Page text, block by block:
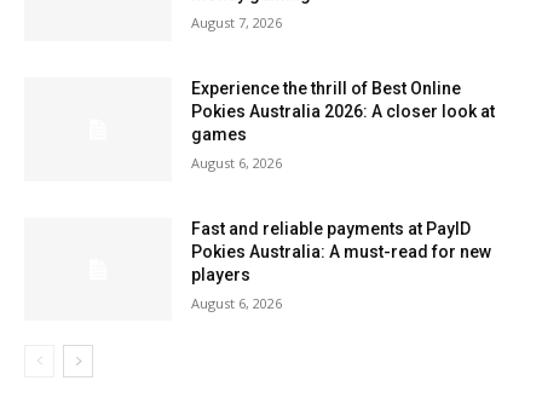
August 7, 2026
Experience the thrill of Best Online
Pokies Australia 2026: A closer look at
games
August 6, 2026
Fast and reliable payments at PayID
Pokies Australia: A must-read for new
players
August 6, 2026